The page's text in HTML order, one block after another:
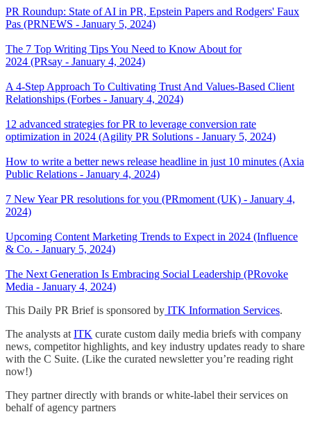
PR Roundup: State of AI in PR, Epstein Papers and Rodgers' Faux
Pas (PRNEWS - January 5, 2024)
The 7 Top Writing Tips You Need to Know About for
2024 (PRsay - January 4, 2024)
A 4-Step Approach To Cultivating Trust And Values-Based Client
Relationships (Forbes - January 4, 2024)
12 advanced strategies for PR to leverage conversion rate
optimization in 2024 (Agility PR Solutions - January 5, 2024)
How to write a better news release headline in just 10 minutes (Axia
Public Relations - January 4, 2024)
7 New Year PR resolutions for you (PRmoment (UK) - January 4,
2024)
Upcoming Content Marketing Trends to Expect in 2024 (Influence
& Co. - January 5, 2024)
The Next Generation Is Embracing Social Leadership (PRovoke
Media - January 4, 2024)
This Daily PR Brief is sponsored by ITK Information Services.
The analysts at ITK curate custom daily media briefs with company
news, competitor highlights, and key industry updates ready to share
with the C Suite. (Like the curated newsletter you’re reading right
now!)
They partner directly with brands or white-label their services on
behalf of agency partners